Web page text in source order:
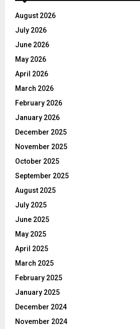
August 2026
July 2026
June 2026
May 2026
April 2026
March 2026
February 2026
January 2026
December 2025
November 2025
October 2025
September 2025
August 2025
July 2025
June 2025
May 2025
April 2025
March 2025
February 2025
January 2025
December 2024
November 2024